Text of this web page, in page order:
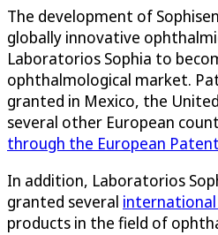
The development of
globally innovative
Laboratorios Sophia to
ophthalmological market.
granted in Mexico, the
several other European
through the European
In addition, Laboratorios
granted several
products in the field of